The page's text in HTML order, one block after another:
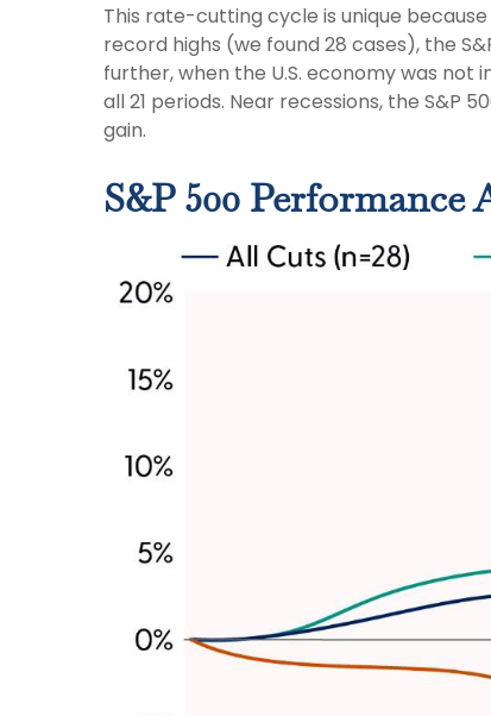
This rate-cutting cycle is unique
record highs (we found 28 cases), the
further, when the U.S. economy was not
all 21 periods. Near recessions, the S&P
gain.
S&P 500 Performance